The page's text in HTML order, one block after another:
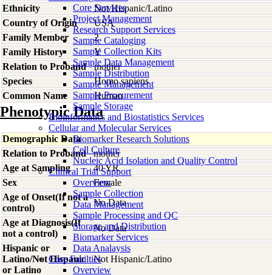
Core Services
Project Management
Research Support Services
Sample Cataloging
Sample Collection Kits
Sample Data Management
Sample Distribution
Sample Management
Sample Procurement
Sample Storage
Bioinformatics and Biostatistics Services
Cellular and Molecular Services
Biomarker Research Solutions
Cell Culture
Nucleic Acid Isolation and Quality Control
Clinical Trial Support
Overview
Sample Collection
Data Management
Sample Processing and QC
Storage and Distribution
Biomarker Services
Data Analaysis
Core Facilties
Overview
Ethnicity
Not Hispanic/Latino
Country of Origin
USA
Family Member
2
Family History
Y
Relation to Proband
mother
Species
Homo sapiens
Common Name
Human
Phenotypic Data
Demographic Data
Relation to Proband
mother
Age at Sampling
40 YR
Sex
Female
Age of Onset(If not a
control)
No Data
Age at Diagnosis(If
not a control)
No Data
Hispanic or
Latino/Not Hispanic
or Latino
Not Hispanic/Latino